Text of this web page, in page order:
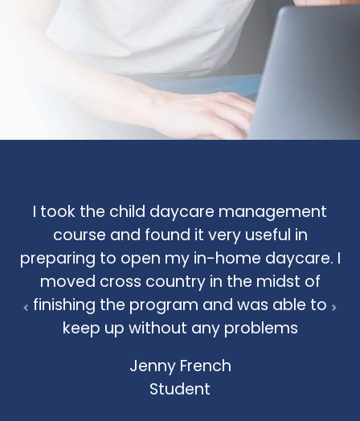
I took the child daycare management
course and found it very useful in
preparing to open my in-home daycare. I
moved cross country in the midst of
finishing the program and was able to
keep up without any problems
Jenny French
Student
Previous